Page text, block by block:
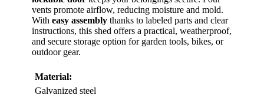
vents promote airflow, reducing moisture and mold.
With easy assembly thanks to labeled parts and clear
instructions, this shed offers a practical, weatherproof,
and secure storage option for garden tools, bikes, or
outdoor gear.
Material:
Galvanized steel